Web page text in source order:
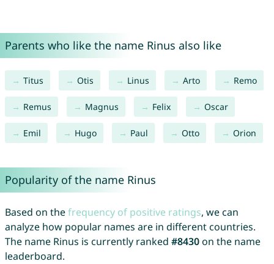
Parents who like the name Rinus also like
Titus Otis Linus Arto Remo
Remus Magnus Felix Oscar
Emil Hugo Paul Otto Orion
Popularity of the name Rinus
Based on thefrequency of positive ratings, we can
analyze how popular names are in different countries.
The name Rinus is currently ranked #8430on the name
leaderboard.